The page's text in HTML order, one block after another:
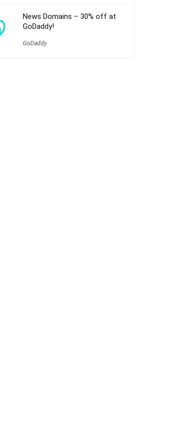
News Domains – 30% off at
GoDaddy!
GoDaddy